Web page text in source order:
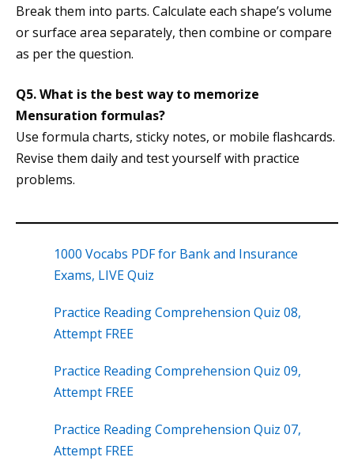
Break them into parts. Calculate each shape’s volume
or surface area separately, then combine or compare
as per the question.
Q5. What is the best way to memorize
Mensuration formulas?
Use formula charts, sticky notes, or mobile flashcards.
Revise them daily and test yourself with practice
problems.
1000 Vocabs PDF for Bank and Insurance
Exams, LIVE Quiz
Practice Reading Comprehension Quiz 08,
Attempt FREE
Practice Reading Comprehension Quiz 09,
Attempt FREE
Practice Reading Comprehension Quiz 07,
Attempt FREE